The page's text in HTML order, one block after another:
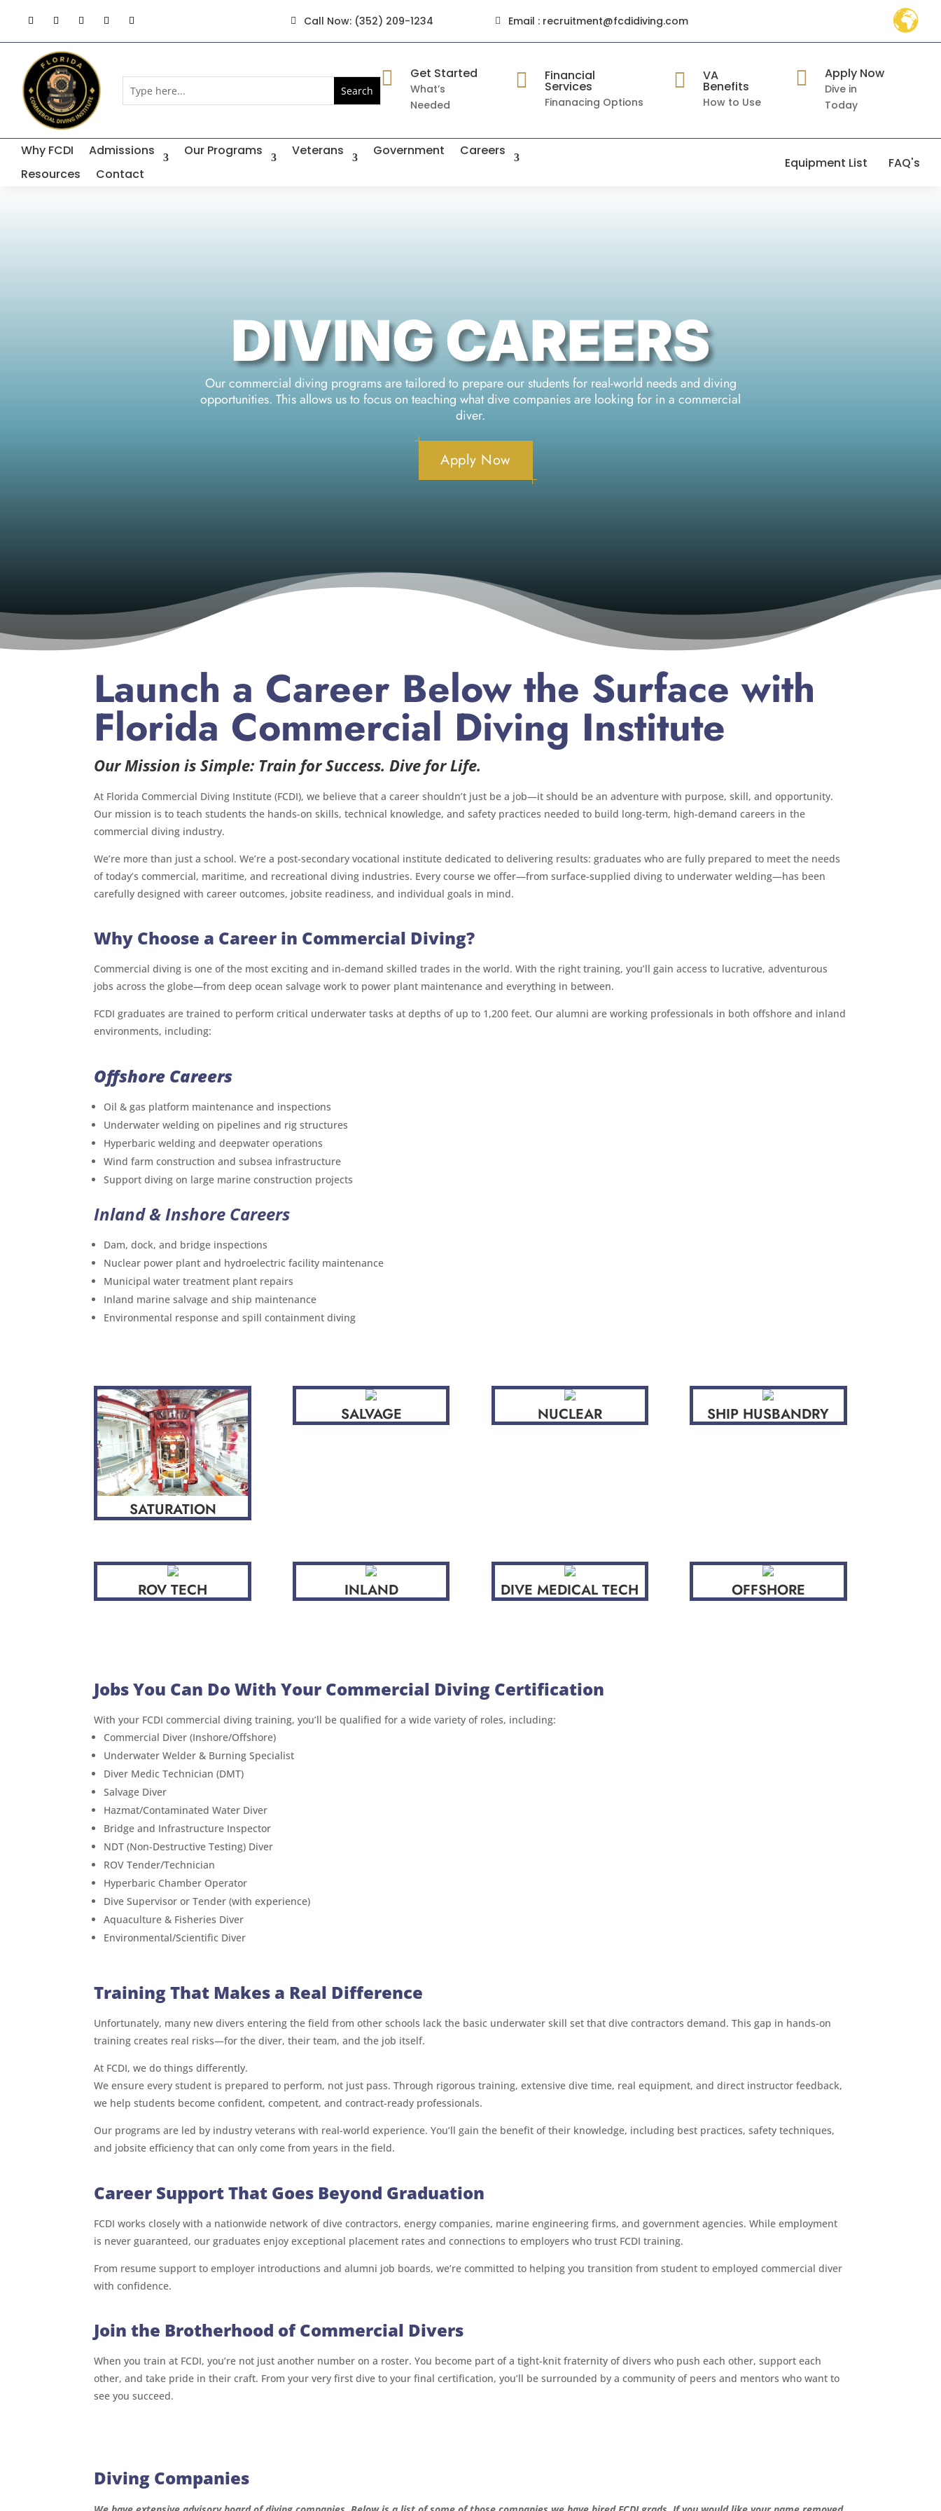
 Call Now: (352) 209-1234  Email : recruitment@fcdidiving.com
 Get Started
What’s
Needed
 Financial
Services
Finanacing Options
 VA
Benefits
How to Use
 Apply Now
Dive in
Today
Why FCDI Admissions Our Programs Veterans Government
Careers
Resources
Contact
Equipment List FAQ's
DIVING CAREERS
Our commercial diving programs are tailored to prepare our students for real-world needs and diving
opportunities. This allows us to focus on teaching what dive companies are looking for in a commercial
diver.
Apply Now
Launch a Career Below the Surface with
Florida Commercial Diving Institute
Our Mission is Simple: Train for Success. Dive for Life.
At Florida Commercial Diving Institute (FCDI), we believe that a career shouldn’t just be a job—it should be an adventure with purpose, skill, and opportunity.
Our mission is to teach students the hands-on skills, technical knowledge, and safety practices needed to build long-term, high-demand careers in the
commercial diving industry.
We’re more than just a school. We’re a post-secondary vocational institute dedicated to delivering results: graduates who are fully prepared to meet the needs
of today’s commercial, maritime, and recreational diving industries. Every course we offer—from surface-supplied diving to underwater welding—has been
carefully designed with career outcomes, jobsite readiness, and individual goals in mind.
Why Choose a Career in Commercial Diving?
Commercial diving is one of the most exciting and in-demand skilled trades in the world. With the right training, you’ll gain access to lucrative, adventurous
jobs across the globe—from deep ocean salvage work to power plant maintenance and everything in between.
FCDI graduates are trained to perform critical underwater tasks at depths of up to 1,200 feet. Our alumni are working professionals in both offshore and inland
environments, including:
Offshore Careers
Oil & gas platform maintenance and inspections
Underwater welding on pipelines and rig structures
Hyperbaric welding and deepwater operations
Wind farm construction and subsea infrastructure
Support diving on large marine construction projects
Inland & Inshore Careers
Dam, dock, and bridge inspections
Nuclear power plant and hydroelectric facility maintenance
Municipal water treatment plant repairs
Inland marine salvage and ship maintenance
Environmental response and spill containment diving
SATURATION
SALVAGE NUCLEAR SHIP HUSBANDRY
ROV TECH INLAND DIVE MEDICAL TECH OFFSHORE
Jobs You Can Do With Your Commercial Diving Certification
With your FCDI commercial diving training, you’ll be qualified for a wide variety of roles, including:
Commercial Diver (Inshore/Offshore)
Underwater Welder & Burning Specialist
Diver Medic Technician (DMT)
Salvage Diver
Hazmat/Contaminated Water Diver
Bridge and Infrastructure Inspector
NDT (Non-Destructive Testing) Diver
ROV Tender/Technician
Hyperbaric Chamber Operator
Dive Supervisor or Tender (with experience)
Aquaculture & Fisheries Diver
Environmental/Scientific Diver
Training That Makes a Real Difference
Unfortunately, many new divers entering the field from other schools lack the basic underwater skill set that dive contractors demand. This gap in hands-on
training creates real risks—for the diver, their team, and the job itself.
At FCDI, we do things differently.
We ensure every student is prepared to perform, not just pass. Through rigorous training, extensive dive time, real equipment, and direct instructor feedback,
we help students become confident, competent, and contract-ready professionals.
Our programs are led by industry veterans with real-world experience. You’ll gain the benefit of their knowledge, including best practices, safety techniques,
and jobsite efficiency that can only come from years in the field.
Career Support That Goes Beyond Graduation
FCDI works closely with a nationwide network of dive contractors, energy companies, marine engineering firms, and government agencies. While employment
is never guaranteed, our graduates enjoy exceptional placement rates and connections to employers who trust FCDI training.
From resume support to employer introductions and alumni job boards, we’re committed to helping you transition from student to employed commercial diver
with confidence.
Join the Brotherhood of Commercial Divers
When you train at FCDI, you’re not just another number on a roster. You become part of a tight-knit fraternity of divers who push each other, support each
other, and take pride in their craft. From your very first dive to your final certification, you’ll be surrounded by a community of peers and mentors who want to
see you succeed.
Diving Companies